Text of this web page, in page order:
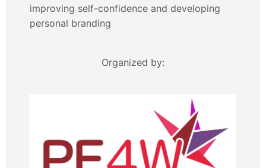
improving self-confidence and developing
personal branding
Organized by: